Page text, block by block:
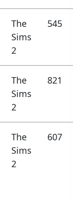
The
Sims
2
545
The
Sims
2
821
The
Sims
2
607